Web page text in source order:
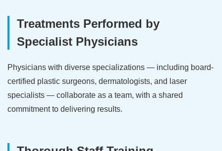
Treatments Performed by
Specialist Physicians
Physicians with diverse specializations — including board-
certified plastic surgeons, dermatologists, and laser
specialists — collaborate as a team, with a shared
commitment to delivering results.